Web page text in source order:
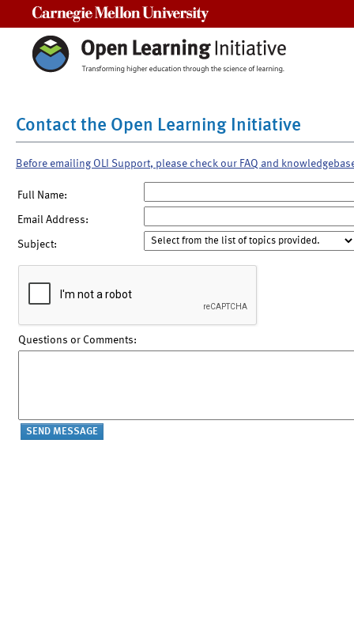
Contact the Open Learning Initiative
Before emailing OLI Support, please check our FAQ and
Full Name:
Email Address:
Subject:
Questions or Comments: